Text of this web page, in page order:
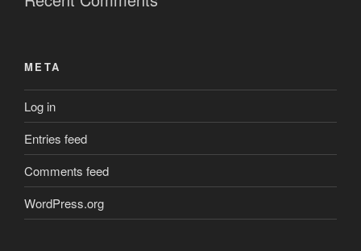
META
Log in
Entries feed
Comments feed
WordPress.org